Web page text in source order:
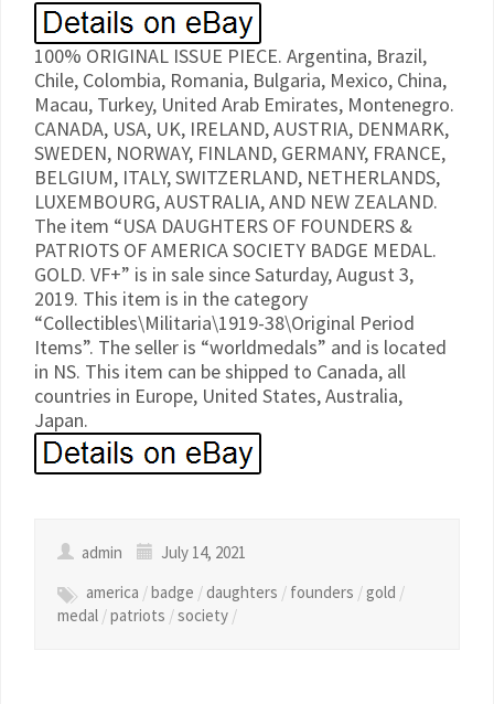
100% ORIGINAL ISSUE PIECE. Argentina, Brazil,
Chile, Colombia, Romania, Bulgaria, Mexico, China,
Macau, Turkey, United Arab Emirates, Montenegro.
CANADA, USA, UK, IRELAND, AUSTRIA, DENMARK,
SWEDEN, NORWAY, FINLAND, GERMANY, FRANCE,
BELGIUM, ITALY, SWITZERLAND, NETHERLANDS,
LUXEMBOURG, AUSTRALIA, AND NEW ZEALAND.
The item “USA DAUGHTERS OF FOUNDERS &
PATRIOTS OF AMERICA SOCIETY BADGE MEDAL.
GOLD. VF+” is in sale since Saturday, August 3,
2019. This item is in the category
“Collectibles\Militaria\1919-38\Original Period
Items”. The seller is “worldmedals” and is located
in NS. This item can be shipped to Canada, all
countries in Europe, United States, Australia,
Japan.
admin
July 14, 2021
america /badge /daughters / founders /gold /
medal /patriots /society /